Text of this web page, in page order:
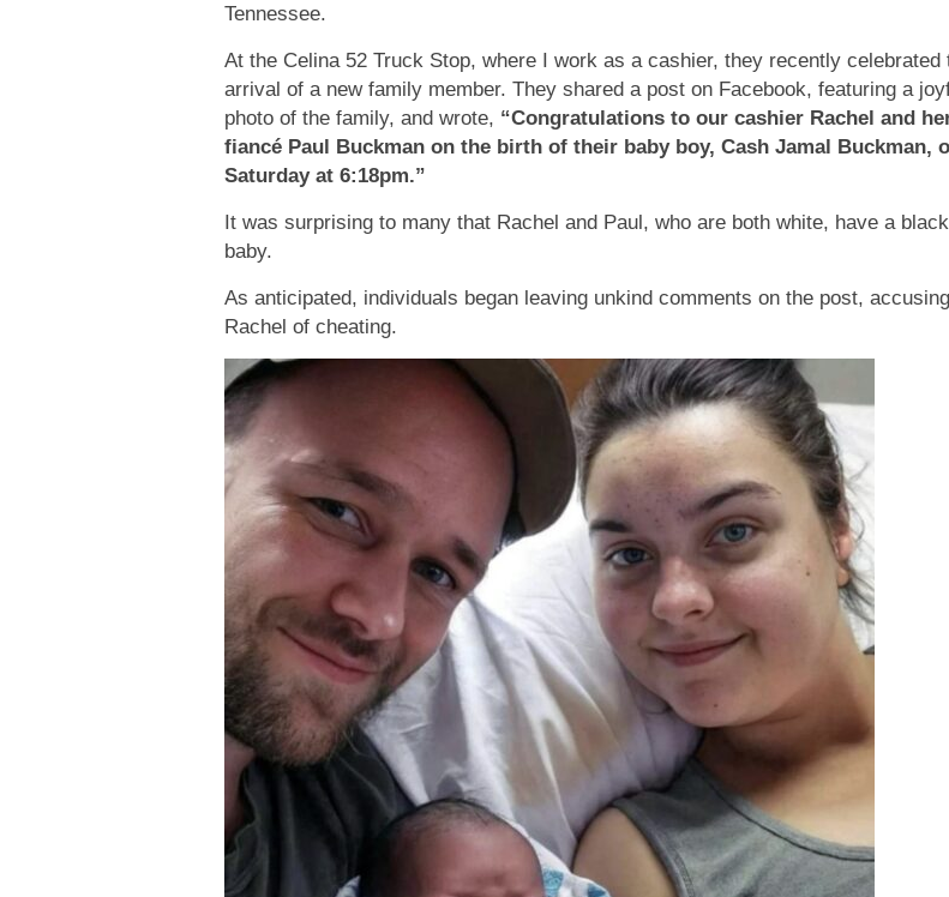
Tennessee.
At the Celina 52 Truck Stop, where I work as a cashier, they recently celebrated
arrival of a new family member. They shared a post on Facebook, featuring a
photo of the family, and wrote, “Congratulations to our cashier Rachel and
fiancé Paul Buckman on the birth of their baby boy, Cash Jamal Buckman,
Saturday at 6:18pm.”
It was surprising to many that Rachel and Paul, who are both white, have a black
baby.
As anticipated, individuals began leaving unkind comments on the post, accusing
Rachel of cheating.